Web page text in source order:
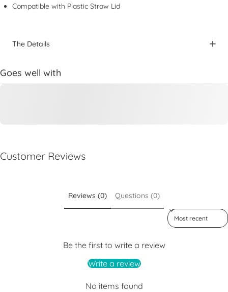
Compatible with Plastic Straw Lid
The Details
Goes well with
Customer Reviews
Reviews (0) Questions (0)
Sort reviews by
Be the first to write a review
Write a review
No items found